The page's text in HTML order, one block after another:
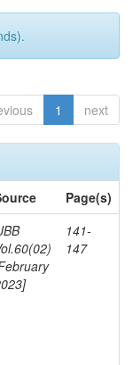
1 next
Page(s)
141-
147